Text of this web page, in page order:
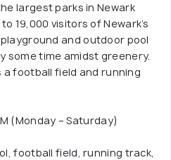
largest parks in Newark
19,000 visitors of Newark’s
and outdoor pool
some time amidst greenery.
a football field and running
(Monday – Saturday)
football field, running track,